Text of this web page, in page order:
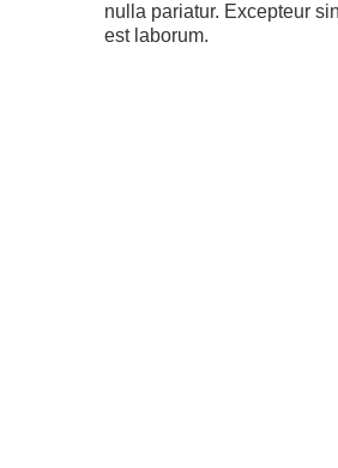
nulla pariatur. Excepteur
est laborum.